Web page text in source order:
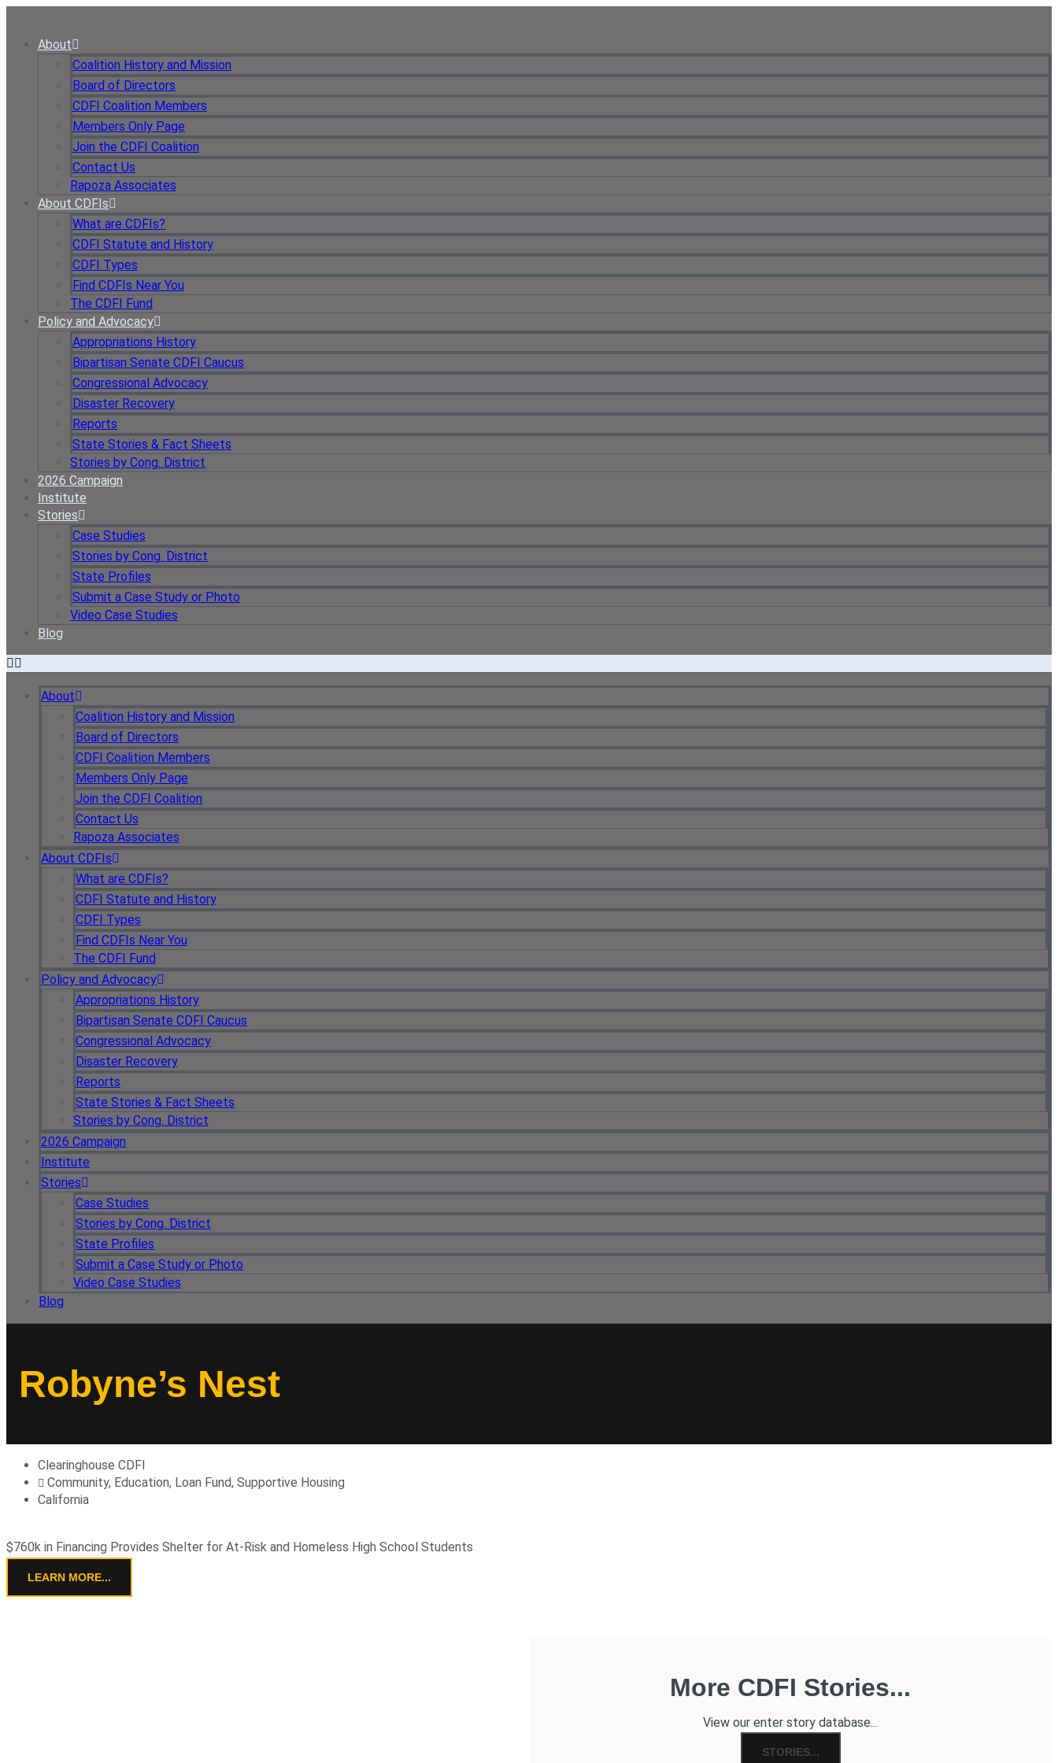
contentAbout
Coalition History and Mission
Board of Directors
CDFI Coalition Members
Members Only Page
Join the CDFI Coalition
Contact Us
Rapoza Associates
About CDFIs
What are CDFIs?
CDFI Statute and History
CDFI Types
Find CDFIs Near You
The CDFI Fund
Policy and Advocacy
Appropriations History
Bipartisan Senate CDFI Caucus
Congressional Advocacy
Disaster Recovery
Reports
State Stories & Fact Sheets
Stories by Cong. District
2026 Campaign
Institute
Stories
Case Studies
Stories by Cong. District
State Profiles
Submit a Case Study or Photo
Video Case Studies
Blog
About
Coalition History and Mission
Board of Directors
CDFI Coalition Members
Members Only Page
Join the CDFI Coalition
Contact Us
Rapoza Associates
About CDFIs
What are CDFIs?
CDFI Statute and History
CDFI Types
Find CDFIs Near You
The CDFI Fund
Policy and Advocacy
Appropriations History
Bipartisan Senate CDFI Caucus
Congressional Advocacy
Disaster Recovery
Reports
State Stories & Fact Sheets
Stories by Cong. District
2026 Campaign
Institute
Stories
Case Studies
Stories by Cong. District
State Profiles
Submit a Case Study or Photo
Video Case Studies
Blog
Robyne’s Nest
Clearinghouse CDFI
Community, Education, Loan Fund, Supportive Housing
California
$760k in Financing Provides Shelter for At-Risk and Homeless High School Students
LEARN MORE...
More CDFI Stories...
View our enter story database...
STORIES...